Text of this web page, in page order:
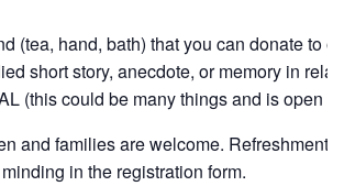
(tea, hand, bath) that you can donate to
short story, anecdote, or memory in
(this could be many things and is open
and families are welcome.
in the registration form.